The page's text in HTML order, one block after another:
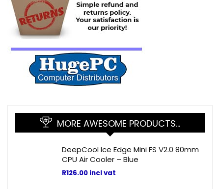
MORE AWESOME PRODUCTS…
DeepCool Ice Edge Mini FS V2.0 80mm
CPU Air Cooler – Blue
R126.00 incl vat